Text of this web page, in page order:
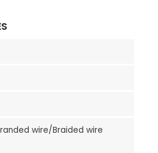
wire/Braided wire